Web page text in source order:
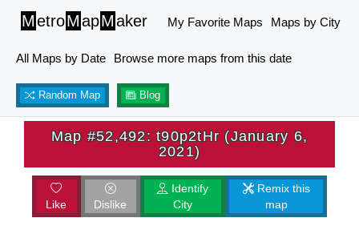
MetroMapMaker My Favorite Maps Maps by City
All Maps by Date Browse more maps from this date
Random Map Blog
Map #52,492: t90p2tHr (January 6,
2021)
Like Dislike
Identify
City
Remix this
map